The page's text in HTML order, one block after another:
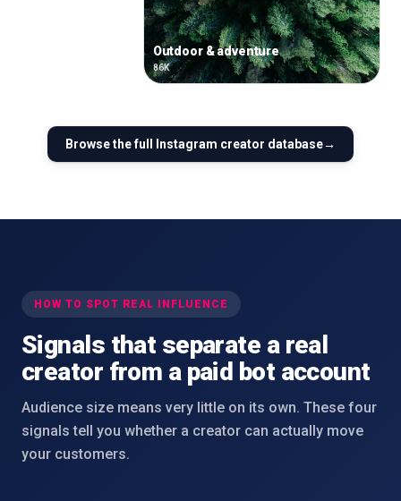
Outdoor & adventure
86K
Browse the full Instagram creator database→
HOW TO SPOT REAL INFLUENCE
Signals that separate a real
creator from a paid bot account
Audience size means very little on its own. These four
signals tell you whether a creator can actually move
your customers.